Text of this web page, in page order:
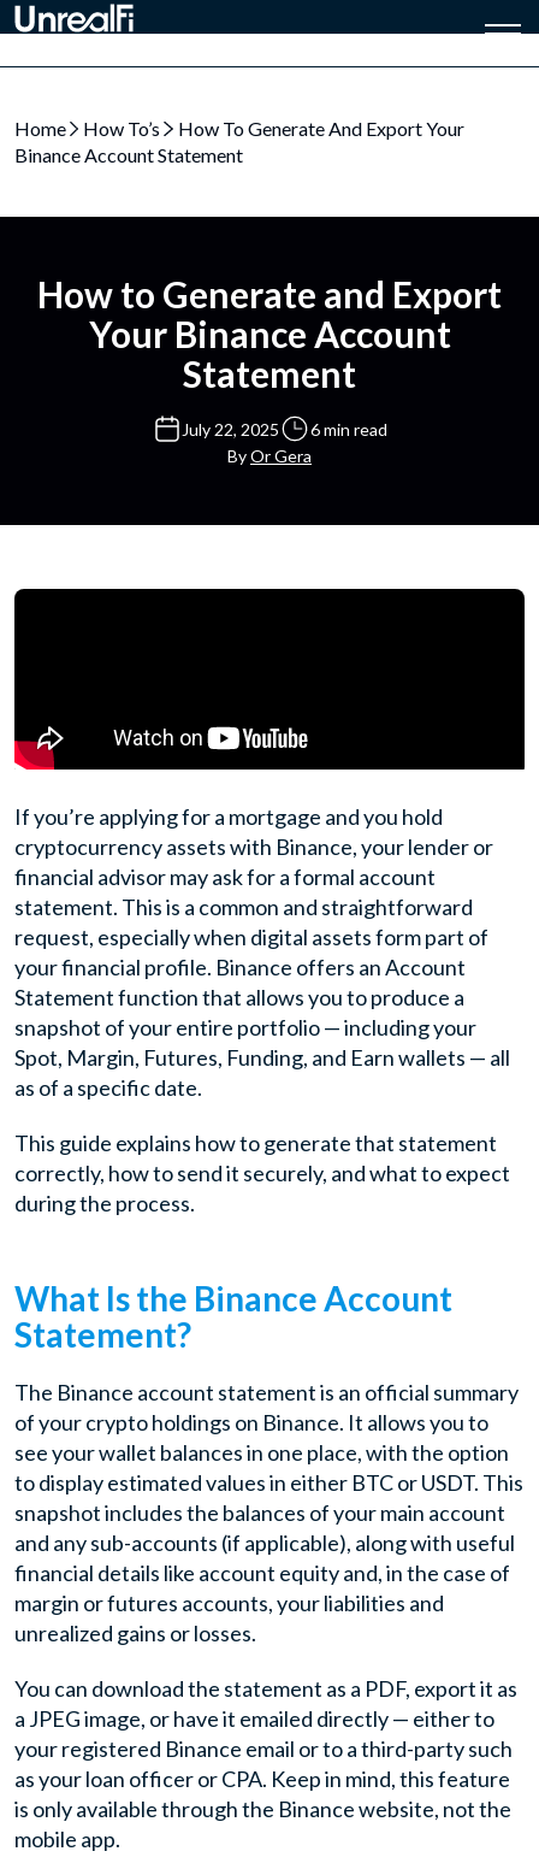
Home How To’s
How To Generate And Export Your
Binance Account Statement
How to Generate and Export
Your Binance Account
Statement
July 22, 2025
6 min read
ByOr Gera
If you’re applying for a mortgage and you hold
cryptocurrency assets with Binance, your lender or
financial advisor may ask for a formal account
statement. This is a common and straightforward
request, especially when digital assets form part of
your financial profile. Binance offers an Account
Statement function that allows you to produce a
snapshot of your entire portfolio — including your
Spot, Margin, Futures, Funding, and Earn wallets — all
as of a specific date.
This guide explains how to generate that statement
correctly, how to send it securely, and what to expect
during the process.
What Is the Binance Account
Statement?
The Binance account statement is an official summary
of your crypto holdings on Binance. It allows you to
see your wallet balances in one place, with the option
to display estimated values in either BTC or USDT. This
snapshot includes the balances of your main account
and any sub-accounts (if applicable), along with useful
financial details like account equity and, in the case of
margin or futures accounts, your liabilities and
unrealized gains or losses.
You can download the statement as a PDF, export it as
a JPEG image, or have it emailed directly — either to
your registered Binance email or to a third-party such
as your loan officer or CPA. Keep in mind, this feature
is only available through the Binance website, not the
mobile app.